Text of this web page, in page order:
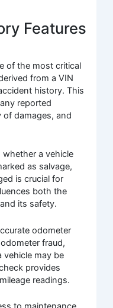
Features
of the most critical
from a VIN
history. This
reported
of damages, and
whether a vehicle
as salvage,
is crucial for
both the
its safety.
odometer
fraud,
vehicle may be
provides
readings.